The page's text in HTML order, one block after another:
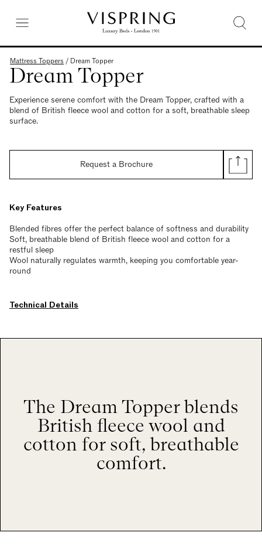
Mattress Toppers / Dream Topper
Dream Topper
Experience serene comfort with the Dream Topper, crafted with a
blend of British fleece wool and cotton for a soft, breathable sleep
surface.
Request a Brochure
Key Features
Blended fibres offer the perfect balance of softness and durability
Soft, breathable blend of British fleece wool and cotton for a
restful sleep
Wool naturally regulates warmth, keeping you comfortable year-
round
Technical Details
The Dream Topper blends
British fleece wool and
cotton for soft, breathable
comfort.